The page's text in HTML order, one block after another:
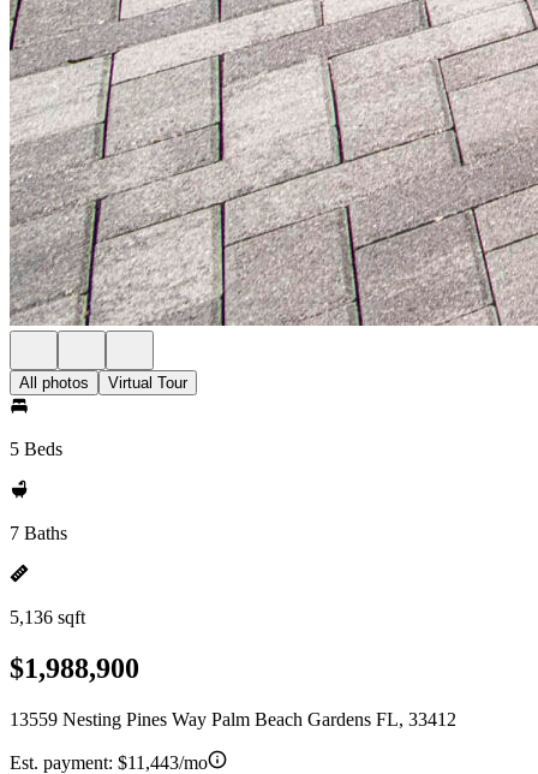
All photos Virtual Tour
5 Beds
7 Baths
5,136 sqft
$1,988,900
13559 Nesting Pines Way Palm Beach Gardens FL, 33412
Est. payment: $11,443/mo